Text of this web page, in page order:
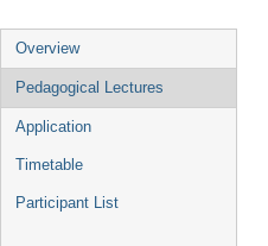
Event
menu
Overview
Pedagogical Lectures
Application
Timetable
Participant List